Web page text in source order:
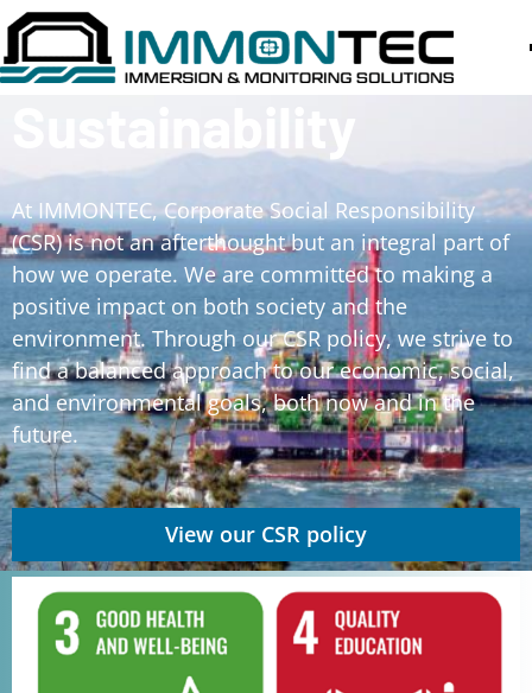
At IMMONTEC, Corporate Social Responsibility
(CSR) is not an afterthought but an integral part of
how we operate. We are committed to making a
positive impact on both society and the
environment. Through our CSR policy, we strive to
find a balanced approach to our economic, social,
and environmental goals, both now and in the
future.
View our CSR policy